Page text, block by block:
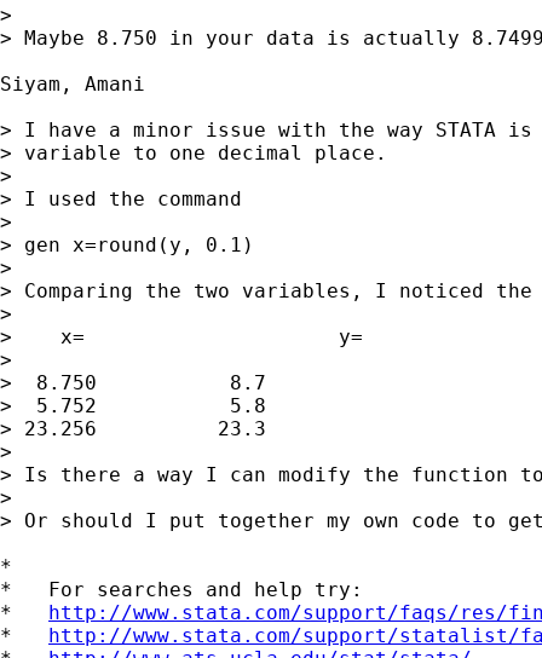
>
> Maybe 8.750 in your data is actually
Siyam, Amani
> I have a minor issue with the way STATA
> variable to one decimal place.
>
> I used the command
>
> gen x=round(y, 0.1)
>
> Comparing the two variables, I noticed the
>
>    x=                     y=
>
>  8.750           8.7
>  5.752           5.8
> 23.256          23.3
>
> Is there a way I can modify the function
>
> Or should I put together my own code to
*
*   For searches and help try:
* http://www.stata.com/support/faqs/res/
* http://www.stata.com/support/statalist/